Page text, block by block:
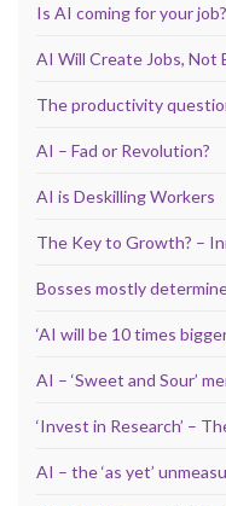
Is AI coming for your job?
AI Will Create Jobs, Not
The productivity
AI – Fad or Revolution?
AI is Deskilling Workers
The Key to Growth? –
Bosses mostly
‘AI will be 10 times
AI – ‘Sweet and Sour’
‘Invest in Research’ –
AI – the ‘as yet’